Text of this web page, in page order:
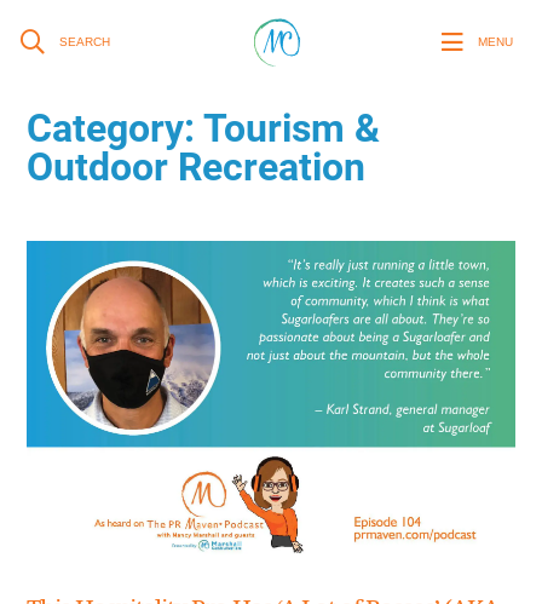
SEARCH MENU
Category:Tourism &
Outdoor Recreation